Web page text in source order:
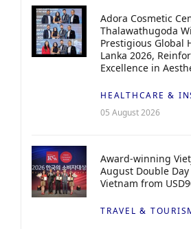
Adora Cosmetic
Thalawathugoda
Prestigious Global
Lanka 2026,
Excellence in
HEALTHCARE &
05 August 2026
Award-winning
August Double
Vietnam from
TRAVEL &